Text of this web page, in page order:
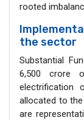
rooted
the sector
Substantial
6,500 crore
electrification
allocated to
are